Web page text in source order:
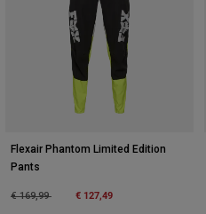
Flexair Phantom Limited Edition
Pants
Price reduced from
€ 169,99to € 127,49